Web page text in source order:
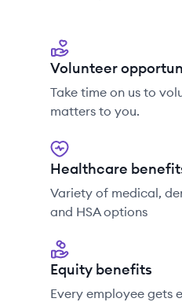
Volunteer
Take time on us to
matters to you.
Healthcare
Variety of medical,
and HSA options
Equity benefits
Every employee gets